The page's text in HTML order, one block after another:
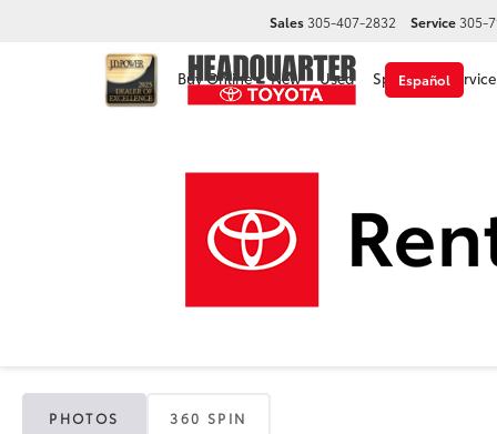
Español
Sales305-407-2832 Service305-
Buy Online New Used Specials
Used Vehicles Toyota RAV4
PHOTOS 360 SPIN